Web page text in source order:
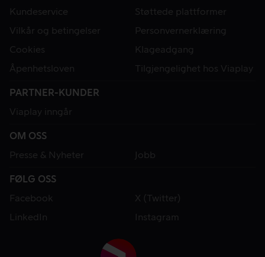
Kundeservice
Støttede plattformer
Vilkår og betingelser
Personvernerklæring
Cookies
Klageadgang
Åpenhetsloven
Tilgjengelighet hos Viaplay
PARTNER-KUNDER
Viaplay inngår
OM OSS
Presse & Nyheter
Jobb
FØLG OSS
Facebook
X (Twitter)
LinkedIn
Instagram